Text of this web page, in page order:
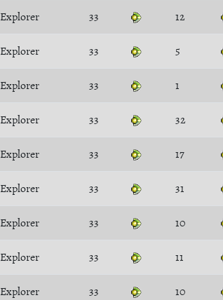
Explorer 33 12
Explorer 33 5
Explorer 33 1
Explorer 33 32
Explorer 33 17
Explorer 33 31
Explorer 33 10
Explorer 33 11
Explorer 33 10